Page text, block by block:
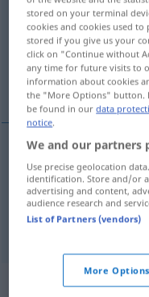
Overview of all
(For more details, click/
十分 な たっ
十分(な)[jūbun (na)]
たっぷり[tappuri]
stored on your terminal
cookies and cookies used
stored if you give us your
click on "Continue without
any time for future visits to
information about cookies
the "More Options" button.
be found in ourdata
notice.
We and our partners
Use precise geolocation
identification. Store and/or
advertising and content,
audience research and
List of Partners (vendors)
More Options